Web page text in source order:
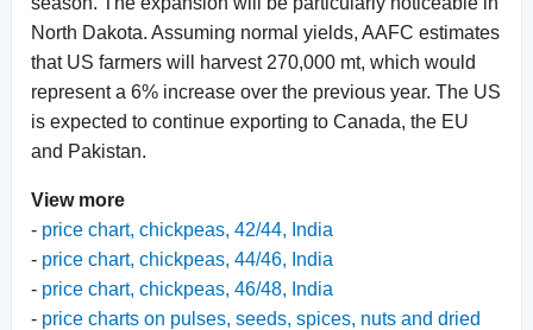
North Dakota. Assuming normal yields, AAFC estimates
that US farmers will harvest 270,000 mt, which would
represent a 6% increase over the previous year. The US
is expected to continue exporting to Canada, the EU
and Pakistan.
View more
- price chart, chickpeas, 42/44, India
- price chart, chickpeas, 44/46, India
- price chart, chickpeas, 46/48, India
- price charts on pulses, seeds, spices, nuts and dried